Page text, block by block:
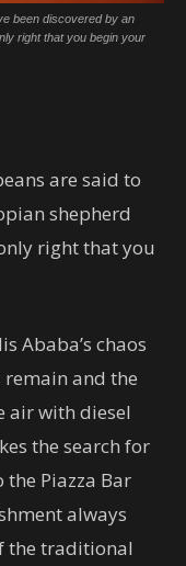
been discovered by an
right that you begin your
are said to
shepherd
right that you
Ababa’s chaos
and the
air with diesel
the search for
Piazza Bar
always
the traditional